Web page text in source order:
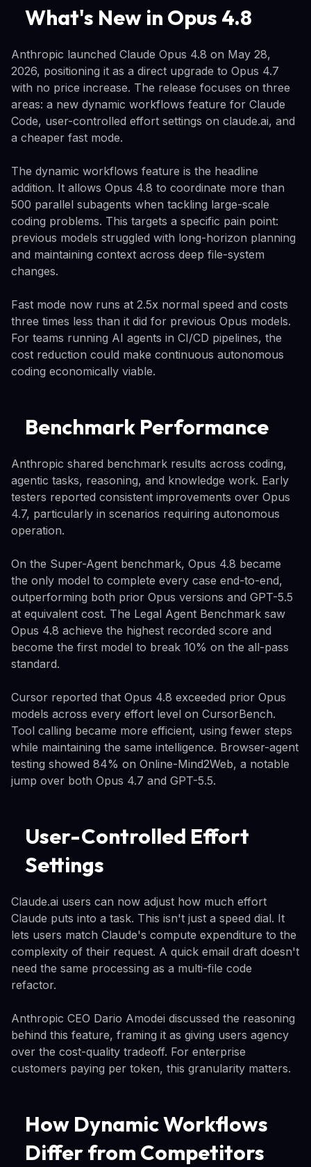
What's New in Opus 4.8
Anthropic launched Claude Opus 4.8 on May 28,
2026, positioning it as a direct upgrade to Opus 4.7
with no price increase. The release focuses on three
areas: a new dynamic workflows feature for Claude
Code, user-controlled effort settings on claude.ai, and
a cheaper fast mode.
The dynamic workflows feature is the headline
addition. It allows Opus 4.8 to coordinate more than
500 parallel subagents when tackling large-scale
coding problems. This targets a specific pain point:
previous models struggled with long-horizon planning
and maintaining context across deep file-system
changes.
Fast mode now runs at 2.5x normal speed and costs
three times less than it did for previous Opus models.
For teams running AI agents in CI/CD pipelines, the
cost reduction could make continuous autonomous
coding economically viable.
Benchmark Performance
Anthropic shared benchmark results across coding,
agentic tasks, reasoning, and knowledge work. Early
testers reported consistent improvements over Opus
4.7, particularly in scenarios requiring autonomous
operation.
On the Super-Agent benchmark, Opus 4.8 became
the only model to complete every case end-to-end,
outperforming both prior Opus versions and GPT-5.5
at equivalent cost. The Legal Agent Benchmark saw
Opus 4.8 achieve the highest recorded score and
become the first model to break 10% on the all-pass
standard.
Cursor reported that Opus 4.8 exceeded prior Opus
models across every effort level on CursorBench.
Tool calling became more efficient, using fewer steps
while maintaining the same intelligence. Browser-agent
testing showed 84% on Online-Mind2Web, a notable
jump over both Opus 4.7 and GPT-5.5.
User-Controlled Effort
Settings
Claude.ai users can now adjust how much effort
Claude puts into a task. This isn't just a speed dial. It
lets users match Claude's compute expenditure to the
complexity of their request. A quick email draft doesn't
need the same processing as a multi-file code
refactor.
Anthropic CEO Dario Amodei discussed the reasoning
behind this feature, framing it as giving users agency
over the cost-quality tradeoff. For enterprise
customers paying per token, this granularity matters.
How Dynamic Workflows
Differ from Competitors